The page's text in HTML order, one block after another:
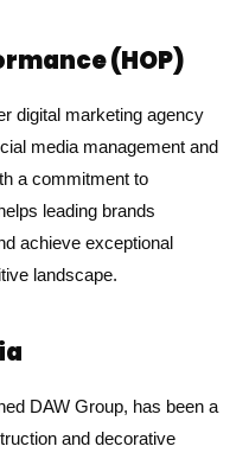
(HOP)
digital marketing agency
media management and
a commitment to
leading brands
achieve exceptional
landscape.
DAW Group, has been a
and decorative